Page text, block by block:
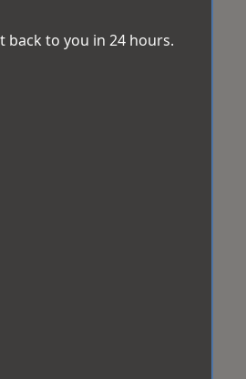
back to you in 24 hours.